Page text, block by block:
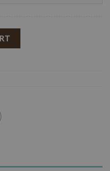
Top ( Cream ) quantity